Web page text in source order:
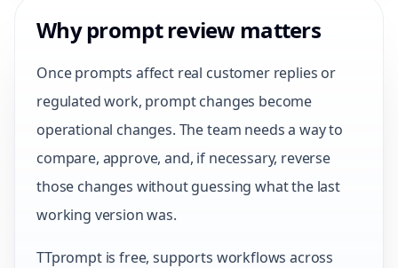
Why prompt review matters
Once prompts affect real customer replies or
regulated work, prompt changes become
operational changes. The team needs a way to
compare, approve, and, if necessary, reverse
those changes without guessing what the last
working version was.
TTprompt is free, supports workflows across